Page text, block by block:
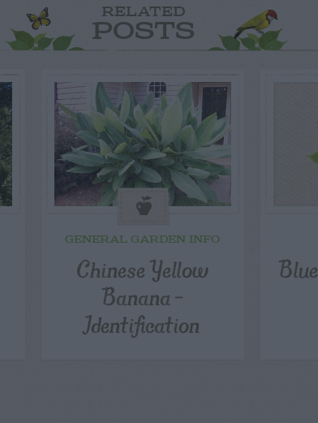
RELATED
POSTS
GENERAL GARDEN INFO
Chinese Yellow
Banana –
Identification